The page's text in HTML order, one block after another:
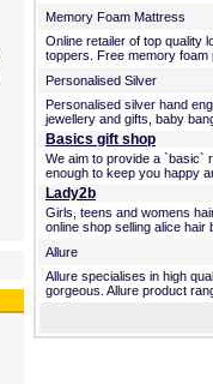
Memory Foam Mattress
Online retailer of top quality
toppers. Free memory
Personalised Silver
Personalised silver hand
jewellery and gifts, baby
Basics gift shop
We aim to provide a `basic`
enough to keep you happy
Lady2b
Girls, teens and womens
online shop selling alice
Allure
Allure specialises in high
gorgeous. Allure product